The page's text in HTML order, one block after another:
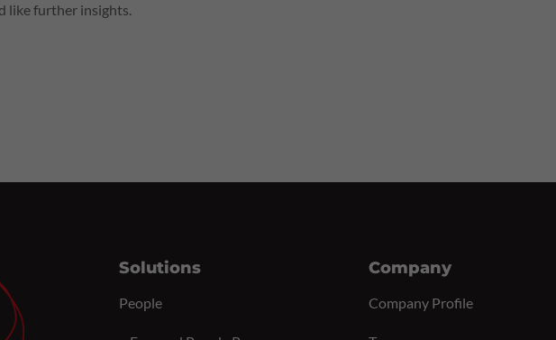
like further insights.
Solutions
People
Company
Company Profile